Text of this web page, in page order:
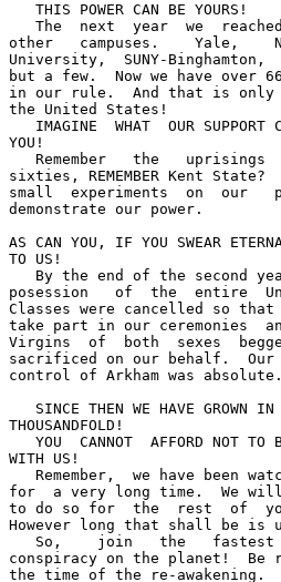
   THIS POWER CAN BE YOURS!
The  next  year  we
other   campuses.    Yale,
University,  SUNY-Binghamton,
but a few.  Now we have over
in our rule.  And that is only
the United States!
IMAGINE  WHAT  OUR SUPPORT
YOU!
Remember   the   uprisings
sixties, REMEMBER Kent State?
small  experiments  on  our
demonstrate our power.
AS CAN YOU, IF YOU SWEAR
TO US!
By the end of the second
posession   of  the  entire
Classes were cancelled so
take part in our ceremonies
Virgins  of  both  sexes
sacrificed on our behalf.
control of Arkham was
SINCE THEN WE HAVE GROWN IN
THOUSANDFOLD!
YOU  CANNOT  AFFORD NOT TO
WITH US!
Remember,  we have been
for  a very long time.  We
to do so for  the  rest  of
However long that shall be is
So,    join   the   fastest
conspiracy on the planet!  Be
the time of the re-awakening.